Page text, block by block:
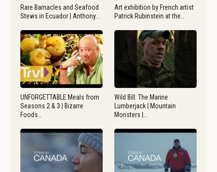
Rare Barnacles and Seafood
Stews in Ecuador | Anthony…
Art exhibition by French artist
Patrick Rubinstein at the…
UNFORGETTABLE Meals from
Seasons 2 & 3 | Bizarre
Foods…
Wild Bill: The Marine
Lumberjack | Mountain
Monsters |…